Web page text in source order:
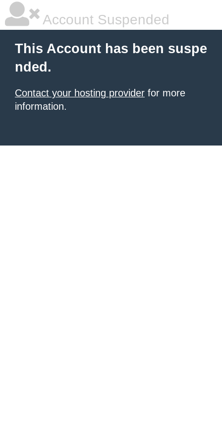
Account Suspended
This Account has been suspe
nded.
Contact your hosting provider for more
information.